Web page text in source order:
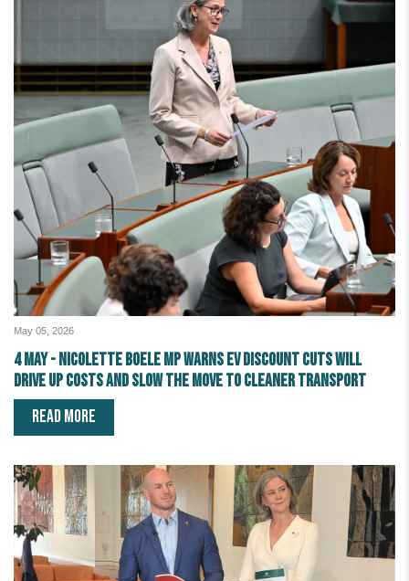
May 05, 2026
4 May - Nicolette Boele MP warns EV discount cuts will
drive up costs and slow the move to cleaner transport
READ MORE